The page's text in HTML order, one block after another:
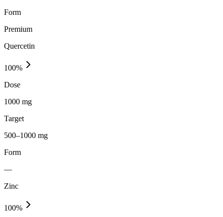
Form
Premium
Quercetin
100%
Dose
1000 mg
Target
500–1000 mg
Form
—
Zinc
100%